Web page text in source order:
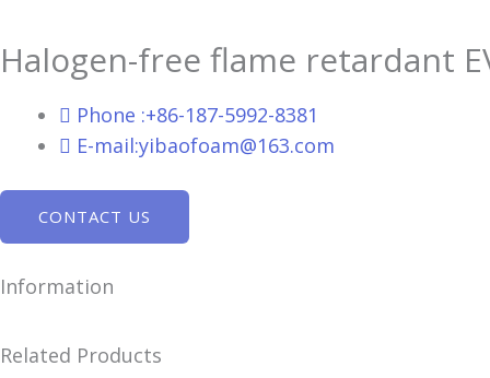
Halogen-free flame retardant
Phone :+86-187-5992-8381
E-mail:yibaofoam@163.com
CONTACT US
Information
Related Products